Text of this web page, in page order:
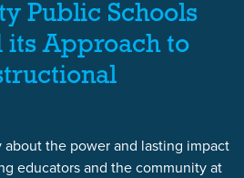
Public Schools
its Approach to
about the power and lasting impact
educators and the community at